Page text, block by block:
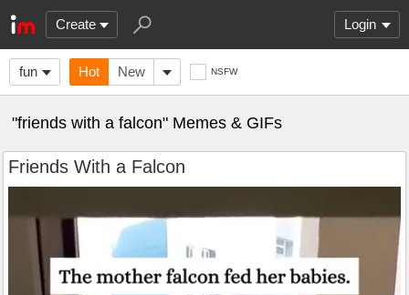
Create Login
fun Hot New NSFW
"friends with a falcon" Memes & GIFs
Friends With a Falcon